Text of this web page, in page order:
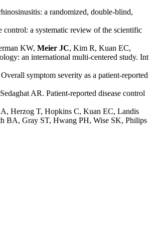
a randomized, double-blind,
a systematic review of the scientific
KW, Meier JC, Kim R, Kuan EC,
an international multi-centered study. Int
symptom severity as a patient-reported
AR. Patient-reported disease control
Herzog T, Hopkins C, Kuan EC, Landis
BA, Gray ST, Hwang PH, Wise SK, Philips